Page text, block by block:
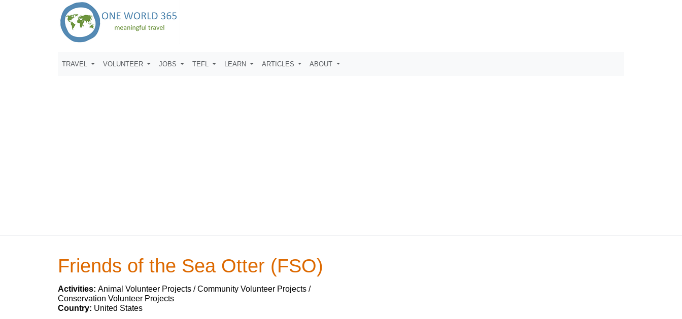
TRAVEL VOLUNTEER JOBS TEFL LEARN ARTICLES ABOUT
Friends of the Sea Otter (FSO)
Activities: Animal Volunteer Projects / Community Volunteer Projects /
Conservation Volunteer Projects
Country: United States